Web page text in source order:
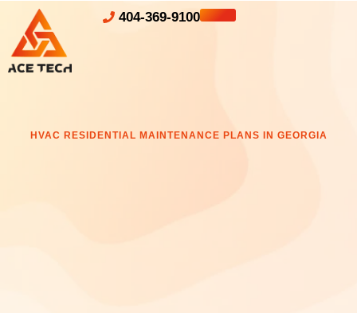
404-369-9100
HVAC RESIDENTIAL MAINTENANCE PLANS IN GEORGIA